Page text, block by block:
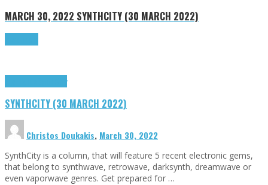
MARCH 30, 2022 SYNTHCITY (30 MARCH 2022)
SYNTHCITY (30 MARCH 2022)
Christos Doukakis, March 30, 2022
SynthCity is a column, that will feature 5 recent electronic gems,
that belong to synthwave, retrowave, darksynth, dreamwave or
even vaporwave genres. Get prepared for …